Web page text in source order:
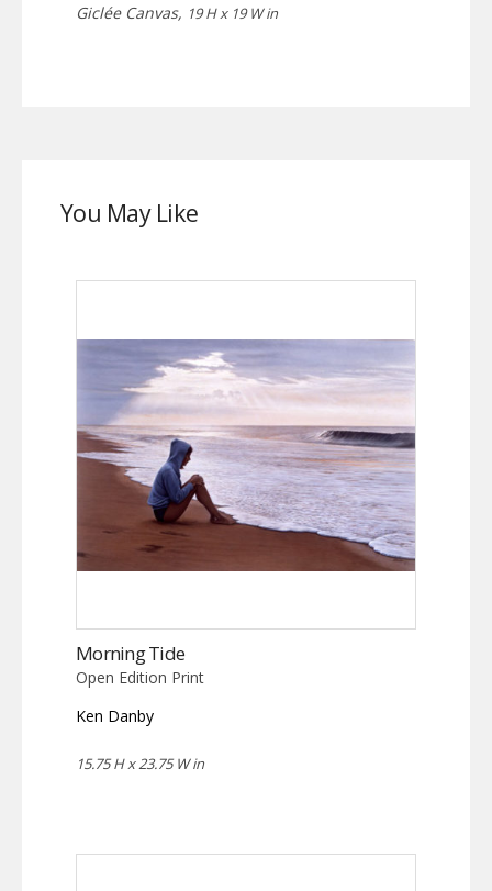
Giclée Canvas, 19 H x 19 W in
You May Like
Morning Tide
Open Edition Print
Ken Danby
15.75 H x 23.75 W in